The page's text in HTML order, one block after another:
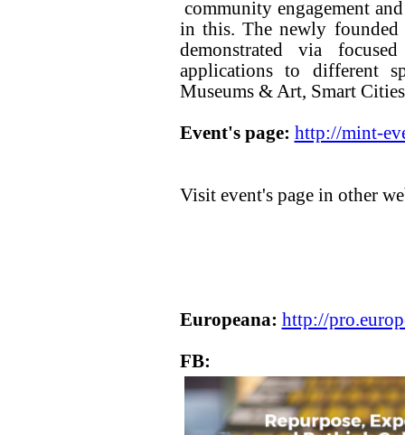
community engagement
in this. The newly
demonstrated via
applications to different
Museums & Art, Smart
Event's page: http://mint-
Visit event's page in other
Europeana: http://